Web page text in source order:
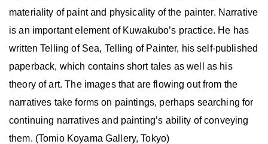
materiality of paint and physicality of the painter. Narrative
is an important element of Kuwakubo’s practice. He has
written Telling of Sea, Telling of Painter, his self-published
paperback, which contains short tales as well as his
theory of art. The images that are flowing out from the
narratives take forms on paintings, perhaps searching for
continuing narratives and painting’s ability of conveying
them. (Tomio Koyama Gallery, Tokyo)